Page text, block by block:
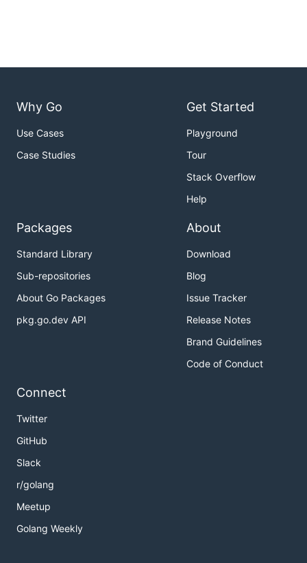
Why Go
Use Cases
Case Studies
Get Started
Playground
Tour
Stack Overflow
Help
Packages
Standard Library
Sub-repositories
About Go Packages
pkg.go.dev API
About
Download
Blog
Issue Tracker
Release Notes
Brand Guidelines
Code of Conduct
Connect
Twitter
GitHub
Slack
r/golang
Meetup
Golang Weekly